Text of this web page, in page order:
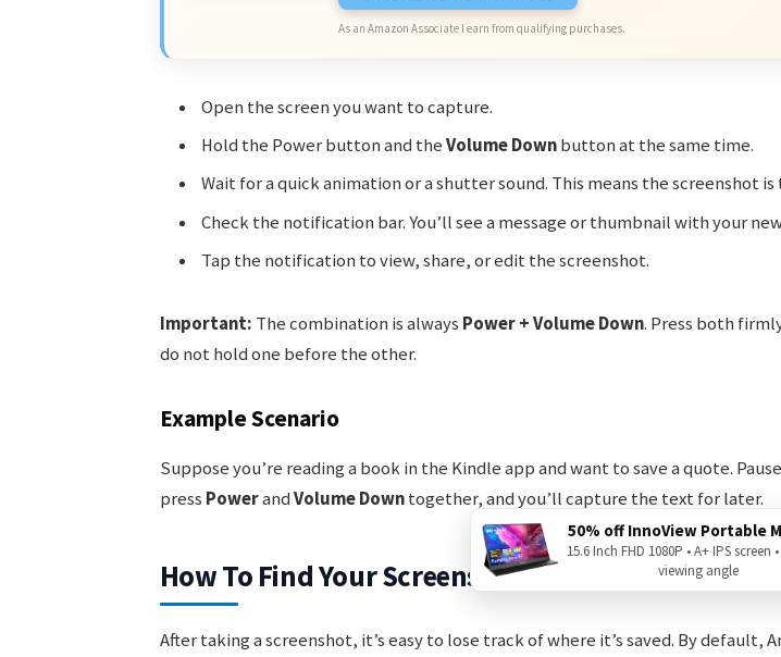
As an Amazon Associate I earn from qualifying purchases.
Open the screen you want to capture.
Hold the Power button and theVolume Downbutton at the same time.
Wait for a quick animation or a shutter sound. This means the screenshot is
Check the notification bar. You’ll see a message or thumbnail with your
Tap the notification to view, share, or edit the screenshot.
Important: The combination is always Power + Volume Down. Press both
do not hold one before the other.
Example Scenario
Suppose you’re reading a book in the Kindle app and want to save a quote.
press PowerandVolume Downtogether, and you’ll capture the text for later.
How To Find Your Screenshots
After taking a screenshot, it’s easy to lose track of where it’s saved. By default,
50% off InnoView Portable
15.6 Inch FHD 1080P • A+ IPS screen
viewing angle